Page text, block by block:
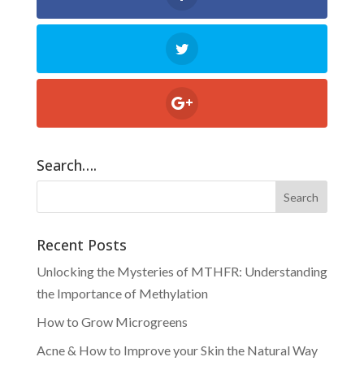
Search….
Recent Posts
Unlocking the Mysteries of MTHFR: Understanding
the Importance of Methylation
How to Grow Microgreens
Acne & How to Improve your Skin the Natural Way